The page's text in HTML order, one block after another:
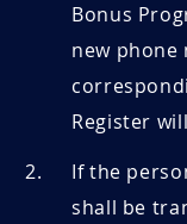
Bonus
new
Register
If the
shall be